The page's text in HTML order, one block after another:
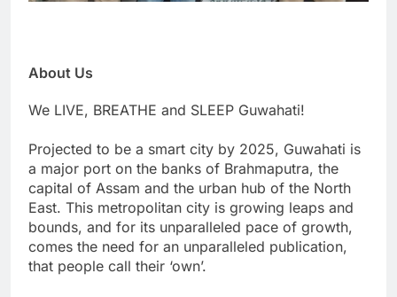
About Us
We LIVE, BREATHE and SLEEP Guwahati!
Projected to be a smart city by 2025, Guwahati is
a major port on the banks of Brahmaputra, the
capital of Assam and the urban hub of the North
East. This metropolitan city is growing leaps and
bounds, and for its unparalleled pace of growth,
comes the need for an unparalleled publication,
that people call their ‘own’.